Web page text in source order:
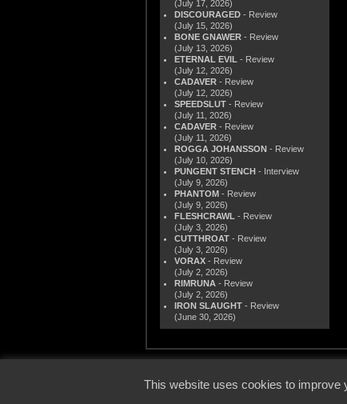
(July 17, 2026)
DISCOURAGED - Review
(July 15, 2026)
BONE GNAWER - Review
(July 13, 2026)
ETERNAL EVIL - Review
(July 12, 2026)
CADAVER - Review
(July 12, 2026)
SPEEDSLUT - Review
(July 11, 2026)
CADAVER - Review
(July 11, 2026)
ROGGA JOHANSSON - Review
(July 10, 2026)
PUNGENT STENCH - Interview
(July 9, 2026)
PHANTOM - Review
(July 9, 2026)
FLESHCRAWL - Review
(July 3, 2026)
CUTTHROAT - Review
(July 3, 2026)
VORAX - Review
(July 2, 2026)
RIMRUNA - Review
(July 2, 2026)
IRON SLAUGHT - Review
(June 30, 2026)
This website uses cookies to improve